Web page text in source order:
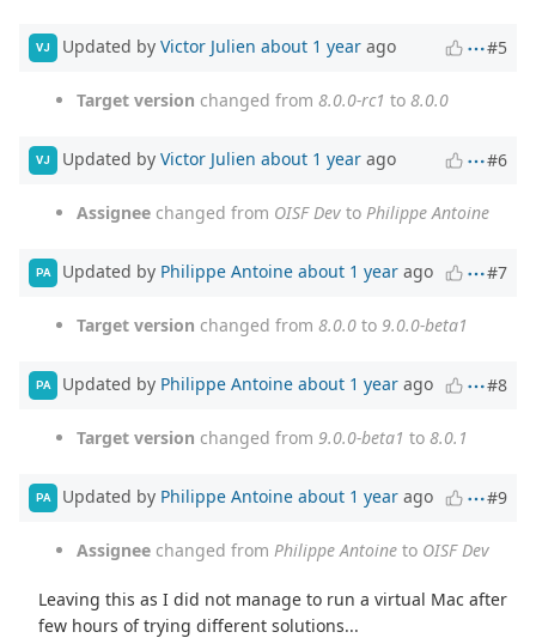
VJ Updated by Victor Julien about 1 year ago #5
Target version changed from 8.0.0-rc1 to 8.0.0
VJ Updated by Victor Julien about 1 year ago #6
Assignee changed from OISF Dev to Philippe Antoine
PA Updated by Philippe Antoine about 1 year ago #7
Target version changed from 8.0.0 to 9.0.0-beta1
PA Updated by Philippe Antoine about 1 year ago #8
Target version changed from 9.0.0-beta1 to 8.0.1
PA Updated by Philippe Antoine about 1 year ago #9
Assignee changed from Philippe Antoine to OISF Dev
Leaving this as I did not manage to run a virtual Mac after
few hours of trying different solutions...